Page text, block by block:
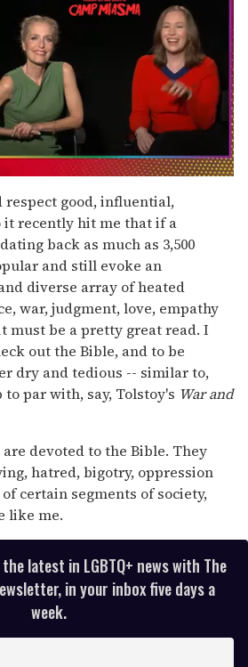
good, influential,
recently hit me that if a
back as much as 3,500
and still evoke an
diverse array of heated
war, judgment, love, empathy
must be a pretty great read. I
out the Bible, and to be
dry and tedious -- similar to,
par with, say, Tolstoy's War and
devoted to the Bible. They
hatred, bigotry, oppression
certain segments of society,
like me.
latest in LGBTQ+ news with The
in your inbox five days a
week.